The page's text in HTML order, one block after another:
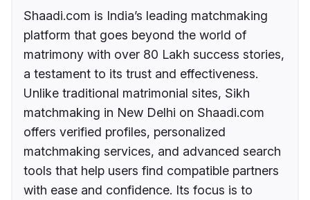
Shaadi.com is India’s leading matchmaking
platform that goes beyond the world of
matrimony with over 80 Lakh success stories,
a testament to its trust and effectiveness.
Unlike traditional matrimonial sites, Sikh
matchmaking in New Delhi on Shaadi.com
offers verified profiles, personalized
matchmaking services, and advanced search
tools that help users find compatible partners
with ease and confidence. Its focus is to